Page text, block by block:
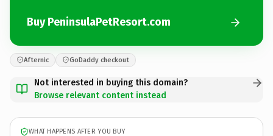
Buy PeninsulaPetResort.com
Afternic GoDaddy checkout
Not interested in buying this domain?
Browse relevant content instead
WHAT HAPPENS AFTER YOU BUY